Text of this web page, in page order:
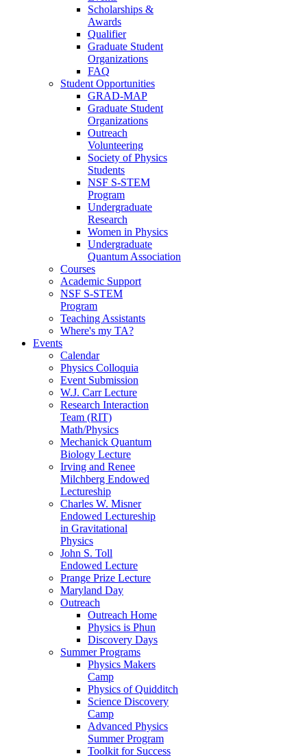
Scholarships &
Awards
Qualifier
Graduate Student
Organizations
FAQ
Student Opportunities
GRAD-MAP
Graduate Student
Organizations
Outreach
Volunteering
Society of Physics
Students
NSF S-STEM
Program
Undergraduate
Research
Women in Physics
Undergraduate
Quantum Association
Courses
Academic Support
NSF S-STEM
Program
Teaching Assistants
Where's my TA?
Events
Calendar
Physics Colloquia
Event Submission
W.J. Carr Lecture
Research Interaction
Team (RIT)
Math/Physics
Mechanick Quantum
Biology Lecture
Irving and Renee
Milchberg Endowed
Lectureship
Charles W. Misner
Endowed Lectureship
in Gravitational
Physics
John S. Toll
Endowed Lecture
Prange Prize Lecture
Maryland Day
Outreach
Outreach Home
Physics is Phun
Discovery Days
Summer Programs
Physics Makers
Camp
Physics of Quidditch
Science Discovery
Camp
Advanced Physics
Summer Program
Toolkit for Success